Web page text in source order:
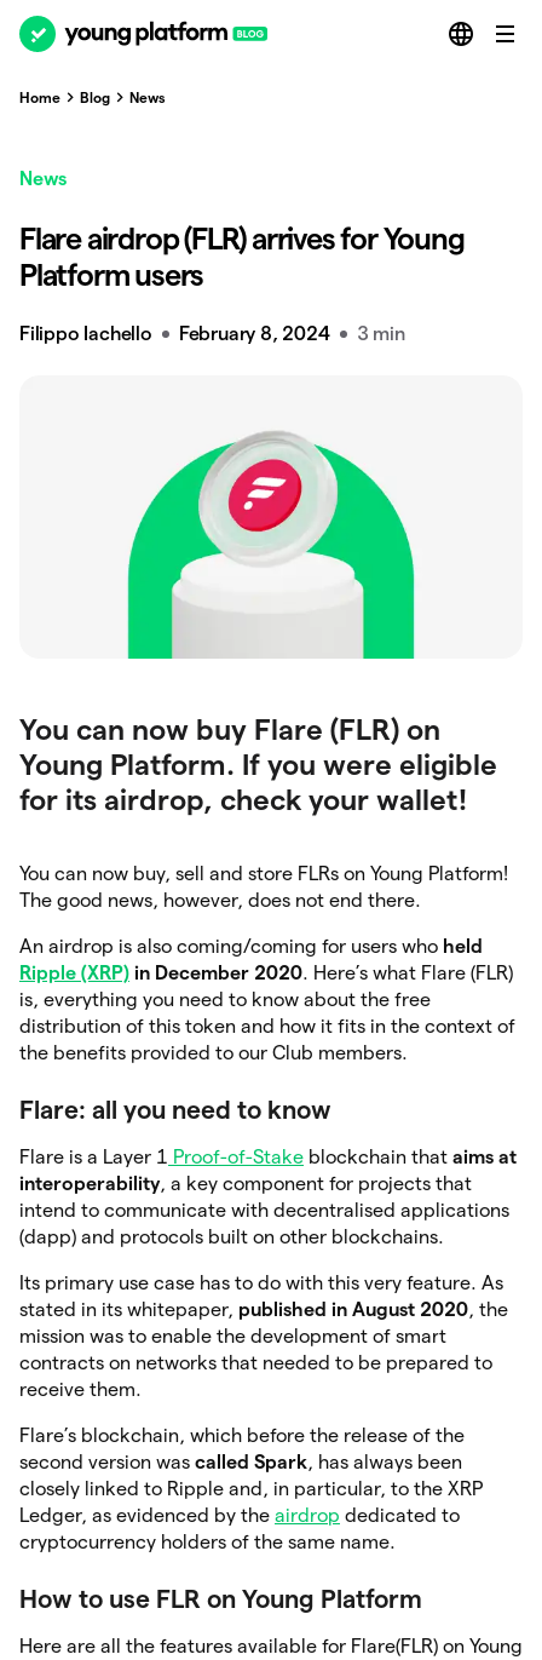
Home Blog News
News
Flare airdrop (FLR) arrives for Young
Platform users
Filippo Iachello February 8, 2024 3 min
You can now buy Flare (FLR) on
Young Platform. If you were eligible
for its airdrop, check your wallet!
You can now buy, sell and store FLRs on Young Platform!
The good news, however, does not end there.
An airdrop is also coming/coming for users who held
Ripple (XRP) in December 2020. Here’s what Flare (FLR)
is, everything you need to know about the free
distribution of this token and how it fits in the context of
the benefits provided to our Club members.
Flare: all you need to know
Flare is a Layer 1 Proof-of-Stake blockchain that aims at
interoperability, a key component for projects that
intend to communicate with decentralised applications
(dapp) and protocols built on other blockchains.
Its primary use case has to do with this very feature. As
stated in its whitepaper, published in August 2020, the
mission was to enable the development of smart
contracts on networks that needed to be prepared to
receive them.
Flare’s blockchain, which before the release of the
second version was called Spark, has always been
closely linked to Ripple and, in particular, to the XRP
Ledger, as evidenced by the airdrop dedicated to
cryptocurrency holders of the same name.
How to use FLR on Young Platform
Here are all the features available for Flare(FLR) on Young